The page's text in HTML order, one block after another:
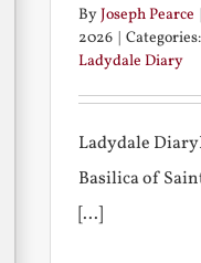
ByJoseph Pearce
2026
Ladydale Diary
Ladydale
Basilica of
[...]